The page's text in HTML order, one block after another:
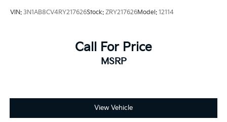
VIN: 3N1AB8CV4RY217626Stock: ZRY217626Model: 12114
Call For Price
MSRP
View Vehicle